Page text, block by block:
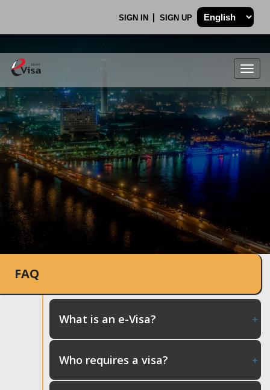
SIGN IN SIGN UP
.
FAQ
What is an e-Visa?
Who requires a visa?